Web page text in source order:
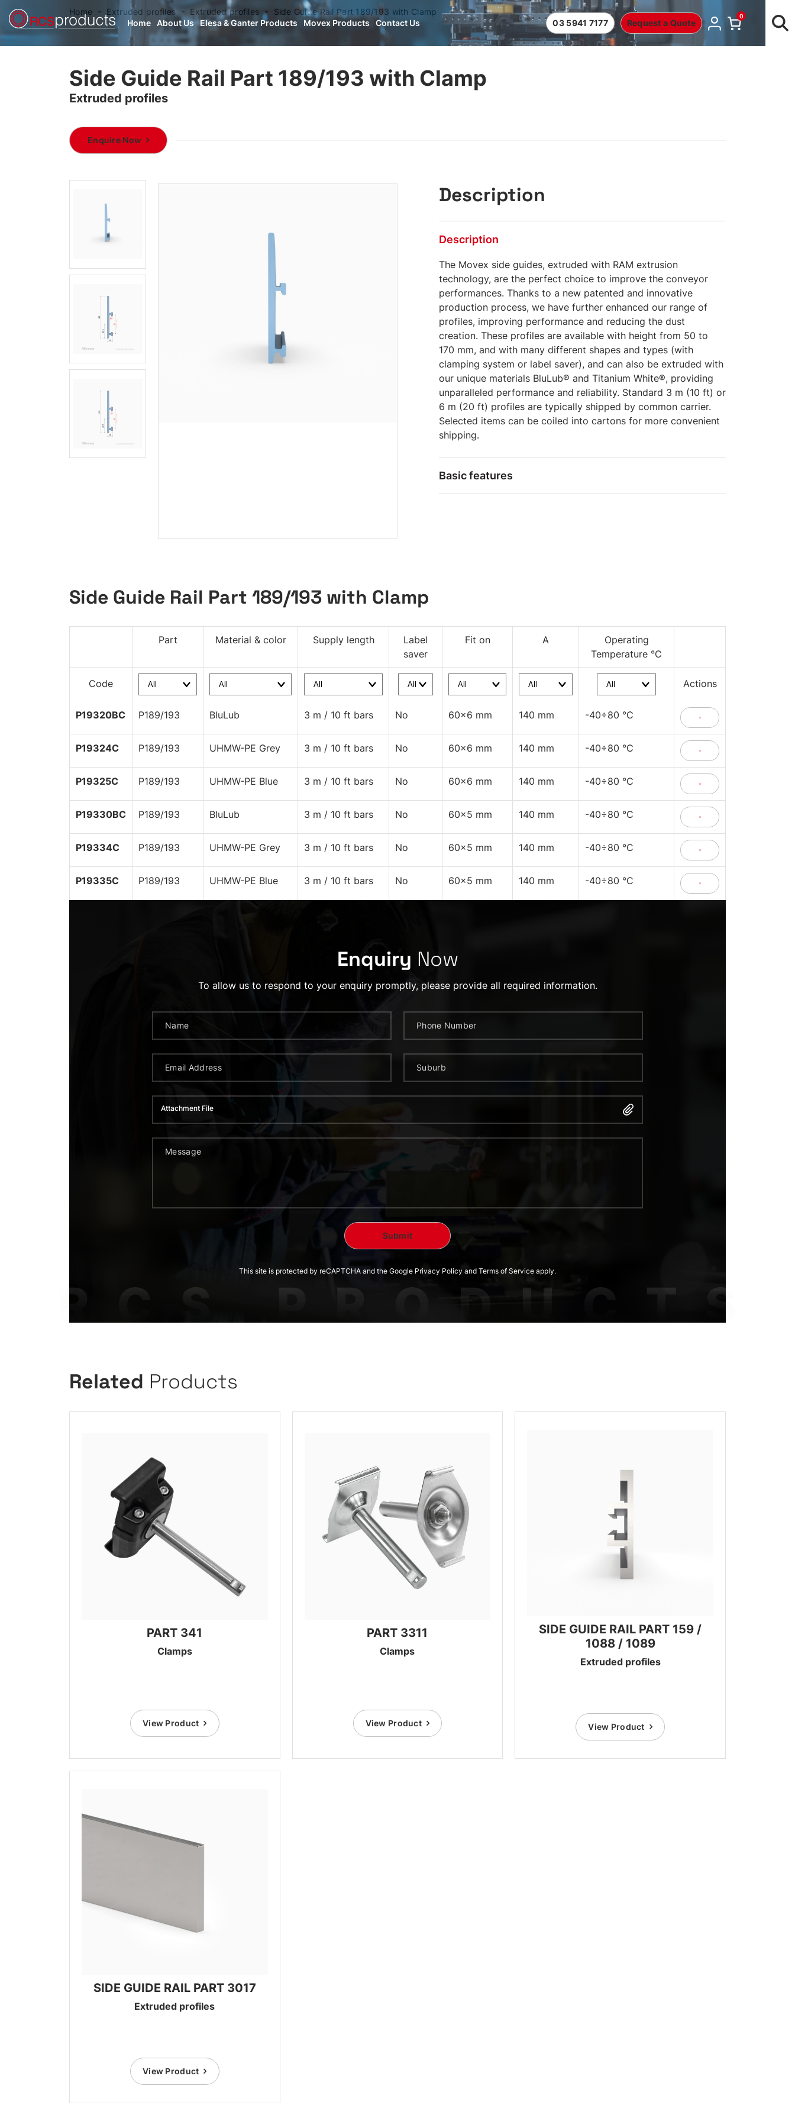
Home About Us Elesa & Ganter Products Movex Products Contact Us 03 5941 7177 Request a Quote
0
Home Extruded profiles Extruded profiles Side Guide Rail Part 189/193 with Clamp
Side Guide Rail Part 189/193 with Clamp
Extruded profiles
Enquire Now
Description
Description
The Movex side guides, extruded with RAM extrusion
technology, are the perfect choice to improve the conveyor
performances. Thanks to a new patented and innovative
production process, we have further enhanced our range of
profiles, improving performance and reducing the dust
creation. These profiles are available with height from 50 to
170 mm, and with many different shapes and types (with
clamping system or label saver), and can also be extruded with
our unique materials BluLub® and Titanium White®, providing
unparalleled performance and reliability. Standard 3 m (10 ft) or
6 m (20 ft) profiles are typically shipped by common carrier.
Selected items can be coiled into cartons for more convenient
shipping.
Basic features
Side Guide Rail Part 189/193 with Clamp
Part Material & color Supply length
Label
saver
Fit on A
Operating
Temperature °C
Code Actions
P19320BC P189/193 BluLub 3 m / 10 ft bars No 60x6 mm 140 mm -40÷80 °C
P19324C P189/193 UHMW-PE Grey 3 m / 10 ft bars No 60x6 mm 140 mm -40÷80 °C
P19325C P189/193 UHMW-PE Blue 3 m / 10 ft bars No 60x6 mm 140 mm -40÷80 °C
P19330BC P189/193 BluLub 3 m / 10 ft bars No 60x5 mm 140 mm -40÷80 °C
P19334C P189/193 UHMW-PE Grey 3 m / 10 ft bars No 60x5 mm 140 mm -40÷80 °C
P19335C P189/193 UHMW-PE Blue 3 m / 10 ft bars No 60x5 mm 140 mm -40÷80 °C
Enquiry Now
To allow us to respond to your enquiry promptly, please provide all required information.
Attachment File
This site is protected by reCAPTCHA and the Google Privacy Policy and Terms of Service apply.
Related Products
PART 341
Clamps
View Product
PART 3311
Clamps
View Product
SIDE GUIDE RAIL PART 159 /
1088 / 1089
Extruded profiles
View Product
SIDE GUIDE RAIL PART 3017
Extruded profiles
View Product